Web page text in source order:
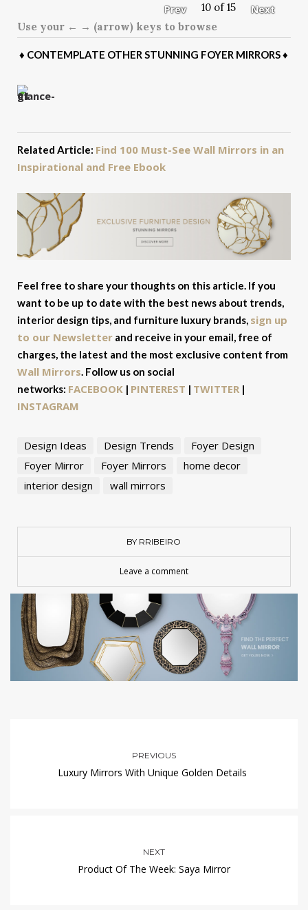
Prev 10 of 15
Next
Use your ← → (arrow) keys to browse
♦ CONTEMPLATE OTHER STUNNING FOYER MIRRORS♦
Related Article: Find 100 Must-See Wall Mirrors in an
Inspirational and Free Ebook
Feel free to share your thoughts on this article. If you
want to be up to date with the best news about trends,
interior design tips, and furniture luxury brands, sign up
to our Newsletter and receive in your email, free of
charges, the latest and the most exclusive content from
Wall Mirrors. Follow us on social
networks: FACEBOOK | PINTEREST | TWITTER |
INSTAGRAM
Design Ideas Design Trends
Foyer Design
Foyer Mirror
Foyer Mirrors
home decor
interior design
wall mirrors
BY RRIBEIRO
Leave a comment
PREVIOUS
Luxury Mirrors With Unique Golden Details
NEXT
Product Of The Week: Saya Mirror